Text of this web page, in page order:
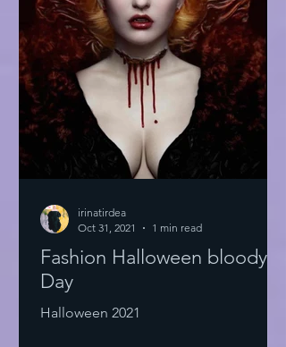
Fashion Halloween bloody
Day
Halloween 2021
irinatirdea
Oct 31, 2021
1 min read